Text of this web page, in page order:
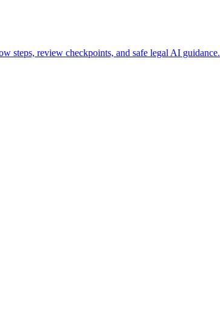
steps, review checkpoints, and safe legal AI guidance.